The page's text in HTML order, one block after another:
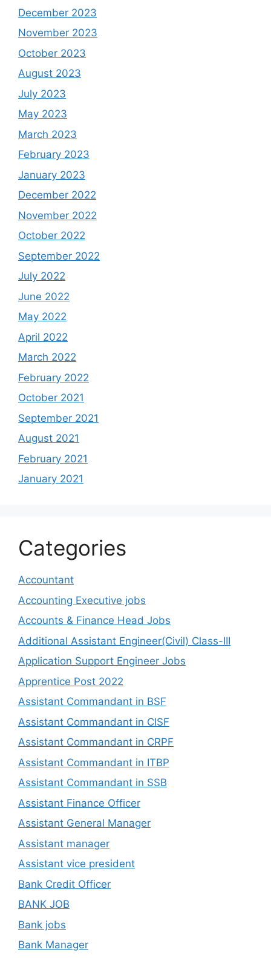
December 2023
November 2023
October 2023
August 2023
July 2023
May 2023
March 2023
February 2023
January 2023
December 2022
November 2022
October 2022
September 2022
July 2022
June 2022
May 2022
April 2022
March 2022
February 2022
October 2021
September 2021
August 2021
February 2021
January 2021
Categories
Accountant
Accounting Executive jobs
Accounts & Finance Head Jobs
Additional Assistant Engineer(Civil) Class-III
Application Support Engineer Jobs
Apprentice Post 2022
Assistant Commandant in BSF
Assistant Commandant in CISF
Assistant Commandant in CRPF
Assistant Commandant in ITBP
Assistant Commandant in SSB
Assistant Finance Officer
Assistant General Manager
Assistant manager
Assistant vice president
Bank Credit Officer
BANK JOB
Bank jobs
Bank Manager